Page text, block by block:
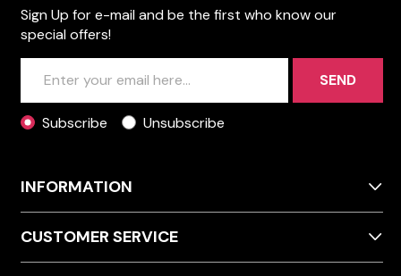
Sign Up for e-mail and be the first who know our
special offers!
SEND
Subscribe Unsubscribe
INFORMATION
CUSTOMER SERVICE